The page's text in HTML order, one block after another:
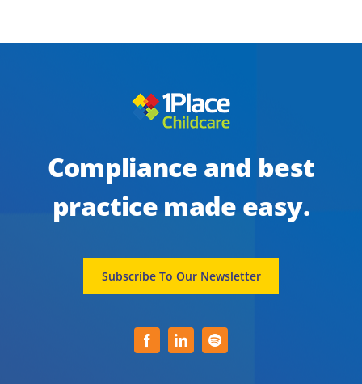
Compliance and best
practice made easy.
Subscribe To Our Newsletter